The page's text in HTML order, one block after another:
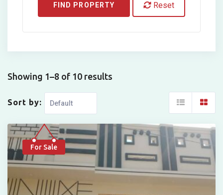
FIND PROPERTY Reset
Showing 1–8 of 10 results
Sort by:
For Sale